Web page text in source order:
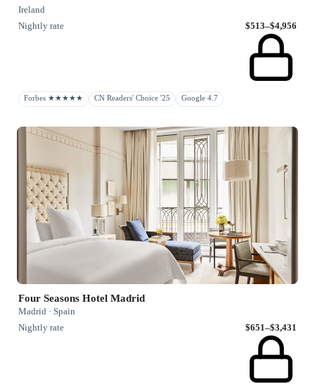
Ireland
Nightly rate
$513–$4,956
Forbes ★★★★★ CN Readers' Choice '25 Google 4.7
Four Seasons Hotel Madrid
Madrid · Spain
Nightly rate
$651–$3,431